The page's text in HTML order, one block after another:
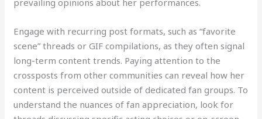
Engage with recurring post formats, such as “favorite
scene” threads or GIF compilations, as they often signal
long-term content trends. Paying attention to the
crossposts from other communities can reveal how her
content is perceived outside of dedicated fan groups. To
understand the nuances of fan appreciation, look for